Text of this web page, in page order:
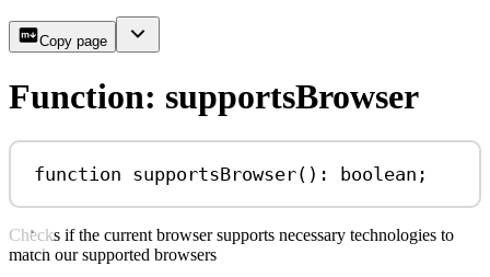
Copy page
Function: supportsBrowser
function supportsBrowser() : boolean ;
Checks if the current browser supports necessary technologies to
match our supported browsers